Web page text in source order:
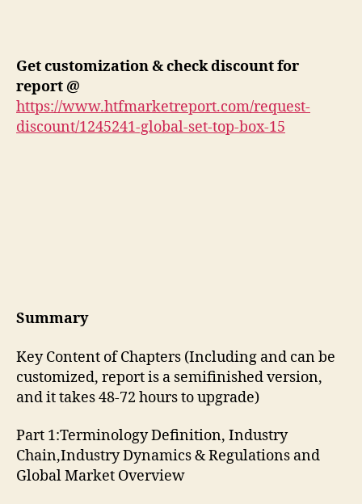
Get customization & check discount for
report @
https://www.htfmarketreport.com/request-
discount/1245241-global-set-top-box-15
Summary
Key Content of Chapters (Including and can be
customized, report is a semifinished version,
and it takes 48-72 hours to upgrade)
Part 1:Terminology Definition, Industry
Chain,Industry Dynamics & Regulations and
Global Market Overview